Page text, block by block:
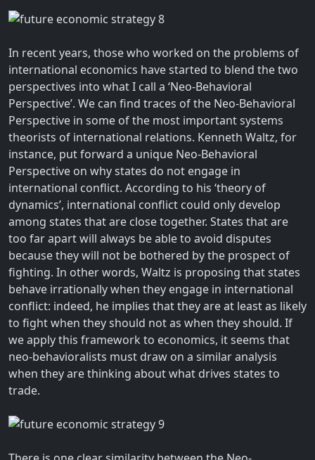
In recent years, those who worked on the problems of
international economics have started to blend the two
perspectives into what I call a ‘Neo-Behavioral
Perspective’. We can find traces of the Neo-Behavioral
Perspective in some of the most important systems
theorists of international relations. Kenneth Waltz, for
instance, put forward a unique Neo-Behavioral
Perspective on why states do not engage in
international conflict. According to his ‘theory of
dynamics’, international conflict could only develop
among states that are close together. States that are
too far apart will always be able to avoid disputes
because they will not be bothered by the prospect of
fighting. In other words, Waltz is proposing that states
behave irrationally when they engage in international
conflict: indeed, he implies that they are at least as likely
to fight when they should not as when they should. If
we apply this framework to economics, it seems that
neo-behavioralists must draw on a similar analysis
when they are thinking about what drives states to
trade.